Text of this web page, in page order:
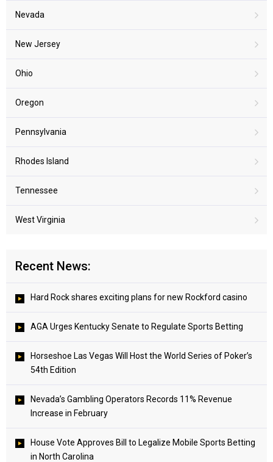
Nevada
New Jersey
Ohio
Oregon
Pennsylvania
Rhodes Island
Tennessee
West Virginia
Recent News:
Hard Rock shares exciting plans for new Rockford casino
AGA Urges Kentucky Senate to Regulate Sports Betting
Horseshoe Las Vegas Will Host the World Series of Poker’s
54th Edition
Nevada’s Gambling Operators Records 11% Revenue
Increase in February
House Vote Approves Bill to Legalize Mobile Sports Betting
in North Carolina